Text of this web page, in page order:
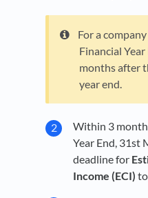
For a
Financial
months after
year end.
Within 3
Year End, 31st
deadline for
Income (ECI)